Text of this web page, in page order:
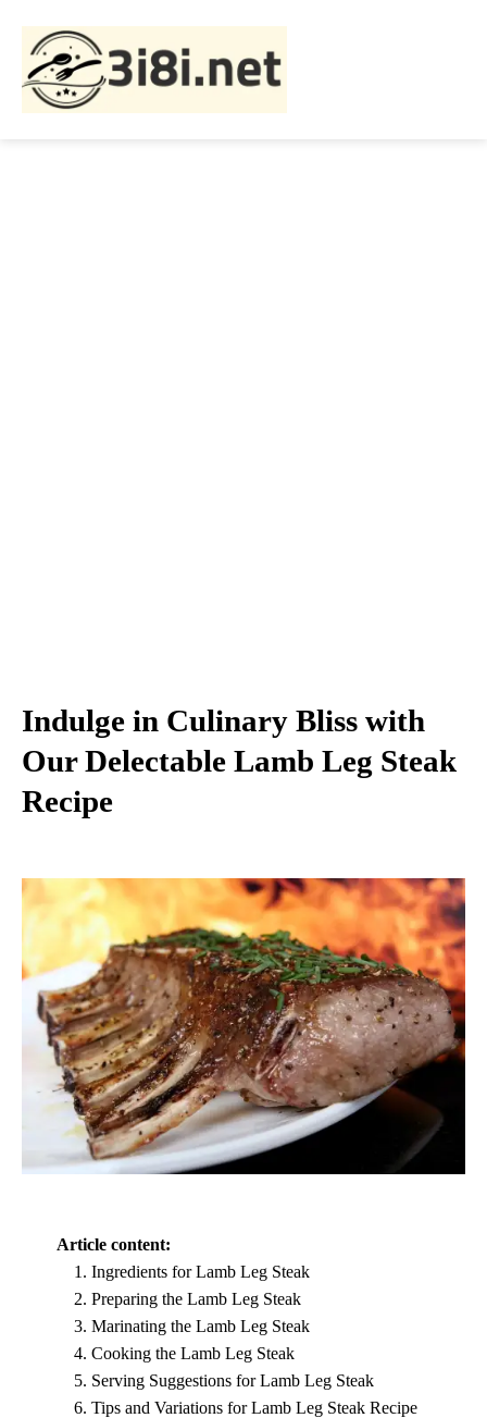
Indulge in Culinary Bliss with
Our Delectable Lamb Leg Steak
Recipe
Article content:
Ingredients for Lamb Leg Steak
Preparing the Lamb Leg Steak
Marinating the Lamb Leg Steak
Cooking the Lamb Leg Steak
Serving Suggestions for Lamb Leg Steak
Tips and Variations for Lamb Leg Steak Recipe